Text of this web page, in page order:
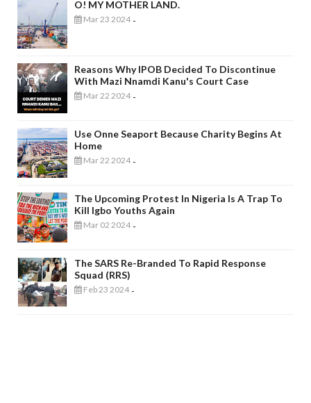
O! MY MOTHER LAND.
Mar 23 2024 -
Reasons Why IPOB Decided To Discontinue
With Mazi Nnamdi Kanu's Court Case
Mar 22 2024 -
Use Onne Seaport Because Charity Begins At
Home
Mar 22 2024 -
The Upcoming Protest In Nigeria Is A Trap To
Kill Igbo Youths Again
Mar 02 2024 -
The SARS Re-Branded To Rapid Response
Squad (RRS)
Feb 23 2024 -